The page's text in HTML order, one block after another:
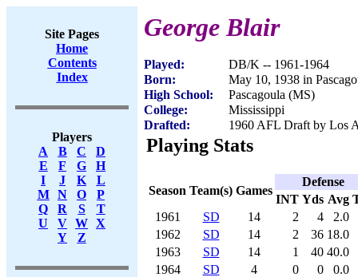
Site Pages
Home
Contents
Index
Players
A
B C
D
E
F G
H
I
J K
L
M
N O
P
Q
R S
T
U
V W X
Y
Z
George Blair
Played:
DB/K -- 1961-1964
Born:
May 10, 1938 in
High School:
Pascagoula (MS)
College:
Mississippi
Drafted:
1960 AFL Draft by Los
Playing Stats
Season Team(s) Games
Defense
INT Yds Avg
1961
SD 14 2 4
2.0
1962
SD 14 2 36 18.0
1963
SD 14 1 40 40.0
1964
SD 4 0 0
0.0